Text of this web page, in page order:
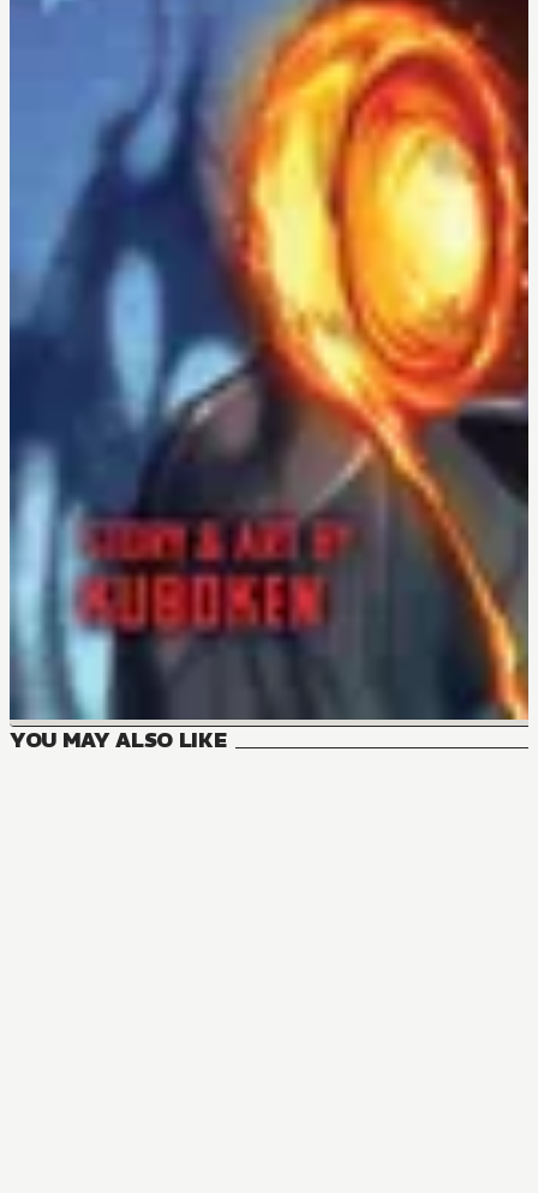
YOU MAY ALSO LIKE